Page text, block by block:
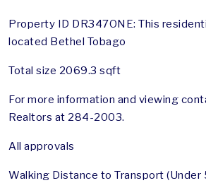
Property ID DR347ONE: This
located Bethel Tobago
Total size 2069.3 sqft
For more information and viewing
Realtors at 284-2003.
All approvals
Walking Distance to Transport (Under